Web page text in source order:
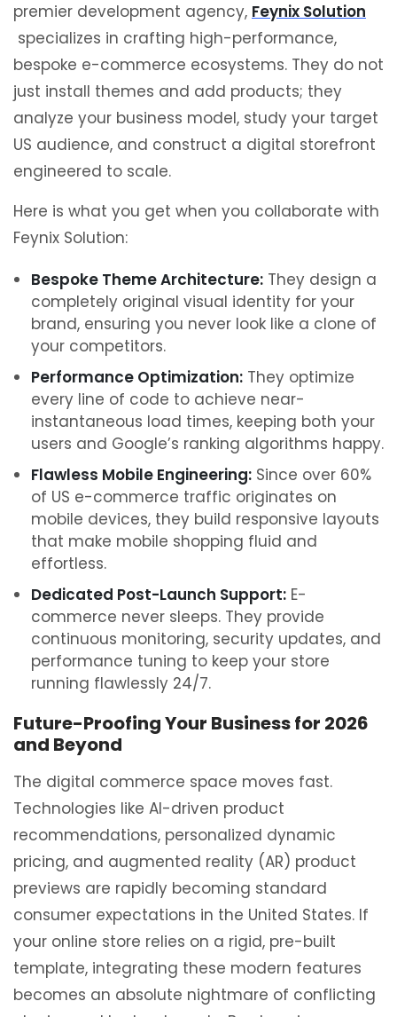
premier development agency, Feynix Solution
specializes in crafting high-performance,
bespoke e-commerce ecosystems. They do not
just install themes and add products; they
analyze your business model, study your target
US audience, and construct a digital storefront
engineered to scale.
Here is what you get when you collaborate with
Feynix Solution:
Bespoke Theme Architecture: They design a
completely original visual identity for your
brand, ensuring you never look like a clone of
your competitors.
Performance Optimization: They optimize
every line of code to achieve near-
instantaneous load times, keeping both your
users and Google’s ranking algorithms happy.
Flawless Mobile Engineering: Since over 60%
of US e-commerce traffic originates on
mobile devices, they build responsive layouts
that make mobile shopping fluid and
effortless.
Dedicated Post-Launch Support: E-
commerce never sleeps. They provide
continuous monitoring, security updates, and
performance tuning to keep your store
running flawlessly 24/7.
Future-Proofing Your Business for 2026
and Beyond
The digital commerce space moves fast.
Technologies like AI-driven product
recommendations, personalized dynamic
pricing, and augmented reality (AR) product
previews are rapidly becoming standard
consumer expectations in the United States. If
your online store relies on a rigid, pre-built
template, integrating these modern features
becomes an absolute nightmare of conflicting